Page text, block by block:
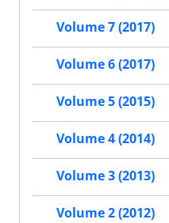
Volume 7 (2017)
Volume 6 (2017)
Volume 5 (2015)
Volume 4 (2014)
Volume 3 (2013)
Volume 2 (2012)